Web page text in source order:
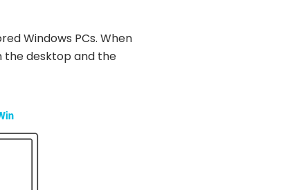
Windows PCs. When
the desktop and the